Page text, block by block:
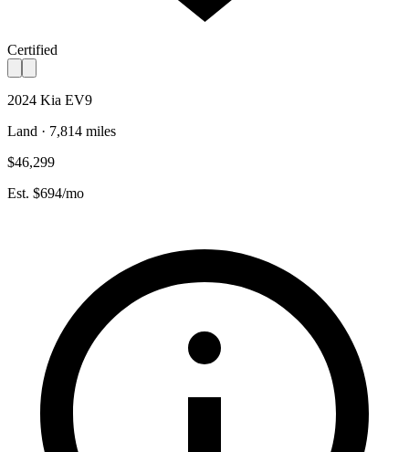
Certified
2024 Kia EV9
Land · 7,814 miles
$46,299
Est. $694/mo